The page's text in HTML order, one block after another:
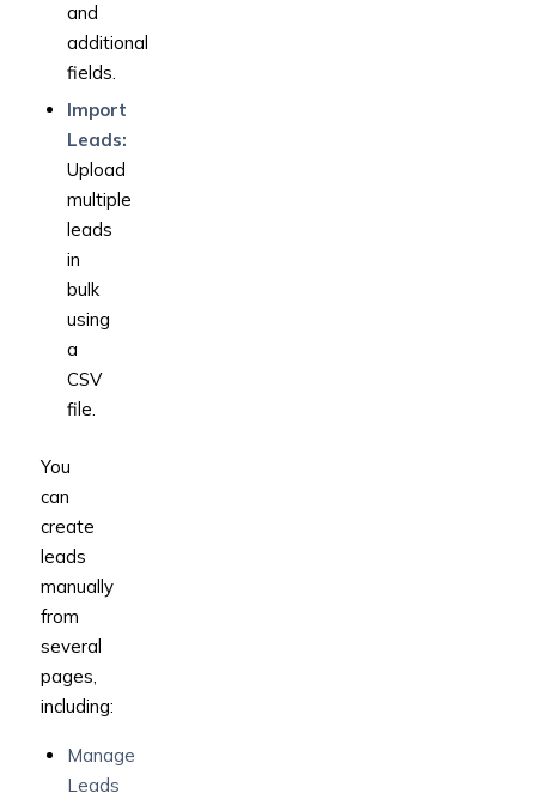
and
additional
fields.
Import
Leads:
Upload
multiple
leads
in
bulk
using
a
CSV
file.
You
can
create
leads
manually
from
several
pages,
including:
Manage
Leads